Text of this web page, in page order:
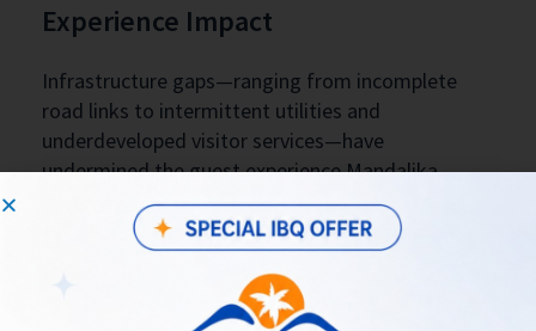
Experience Impact
Infrastructure gaps—ranging from incomplete
road links to intermittent utilities and
underdeveloped visitor services—have
undermined the guest experience Mandalika
aimed to deliver. When transport connectivity,
reliable water, and waste management are
inconsistent, properties struggle to maintain
service standards that justify premium rates.